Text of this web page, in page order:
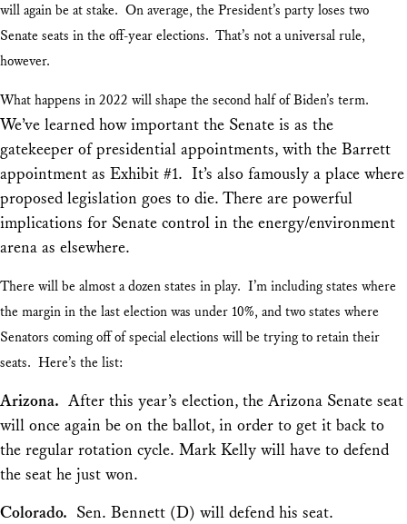
will again be at stake. On average, the President’s party loses two
Senate seats in the off-year elections. That’s not a universal rule,
however.
What happens in 2022 will shape the second half of Biden’s term.
We’ve learned how important the Senate is as the
gatekeeper of presidential appointments, with the Barrett
appointment as Exhibit #1. It’s also famously a place where
proposed legislation goes to die. There are powerful
implications for Senate control in the energy/environment
arena as elsewhere.
There will be almost a dozen states in play. I’m including states where
the margin in the last election was under 10%, and two states where
Senators coming off of special elections will be trying to retain their
seats. Here’s the list:
Arizona. After this year’s election, the Arizona Senate seat
will once again be on the ballot, in order to get it back to
the regular rotation cycle. Mark Kelly will have to defend
the seat he just won.
Colorado. Sen. Bennett (D) will defend his seat.